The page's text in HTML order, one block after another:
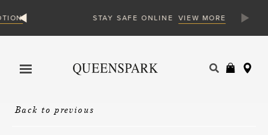
STAY SAFE ONLINE VIEW MORE
Back to previous